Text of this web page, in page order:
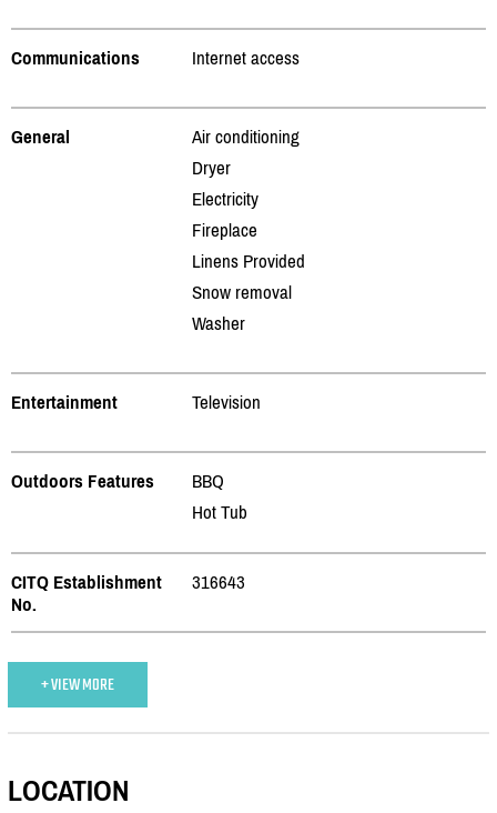
Communications Internet access
General
Air conditioning
Dryer
Electricity
Fireplace
Linens Provided
Snow removal
Washer
Entertainment Television
Outdoors Features
BBQ
Hot Tub
CITQ Establishment
No.
316643
+ VIEW MORE
LOCATION